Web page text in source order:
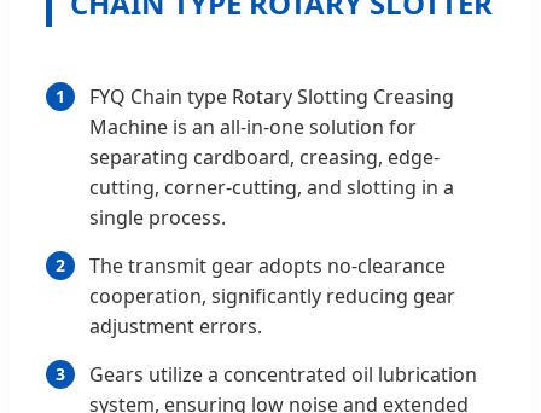
1
FYQ Chain type Rotary Slotting Creasing
Machine is an all-in-one solution for
separating cardboard, creasing, edge-
cutting, corner-cutting, and slotting in a
single process.
2
The transmit gear adopts no-clearance
cooperation, significantly reducing gear
adjustment errors.
3
Gears utilize a concentrated oil lubrication
system, ensuring low noise and extended